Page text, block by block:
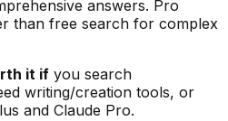
answers. Pro
than free search for complex
it if you search
writing/creation tools, or
and Claude Pro.